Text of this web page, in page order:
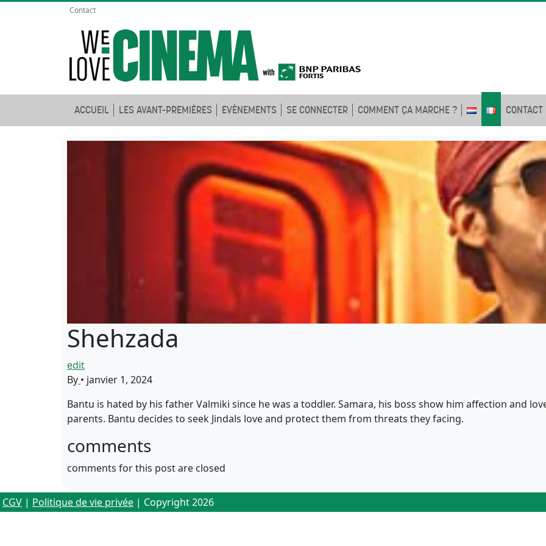
Contact
ACCUEIL LES AVANT-PREMIÈRES EVÈNEMENTS SE CONNECTER COMMENT ÇA MARCHE ? CONTACT
Shehzada
edit
By • janvier 1, 2024
Bantu is hated by his father Valmiki since he was a toddler. Samara, his boss show him affection and
parents. Bantu decides to seek Jindals love and protect them from threats they facing.
comments
comments for this post are closed
CGV | Politique de vie privée | Copyright 2026